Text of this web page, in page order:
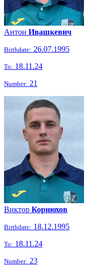
Антон Ивашкевич
Birthdate: 26.07.1995
To: 18.11.24
Number: 21
Виктор Корнюхов
Birthdate: 18.12.1995
To: 18.11.24
Number: 23